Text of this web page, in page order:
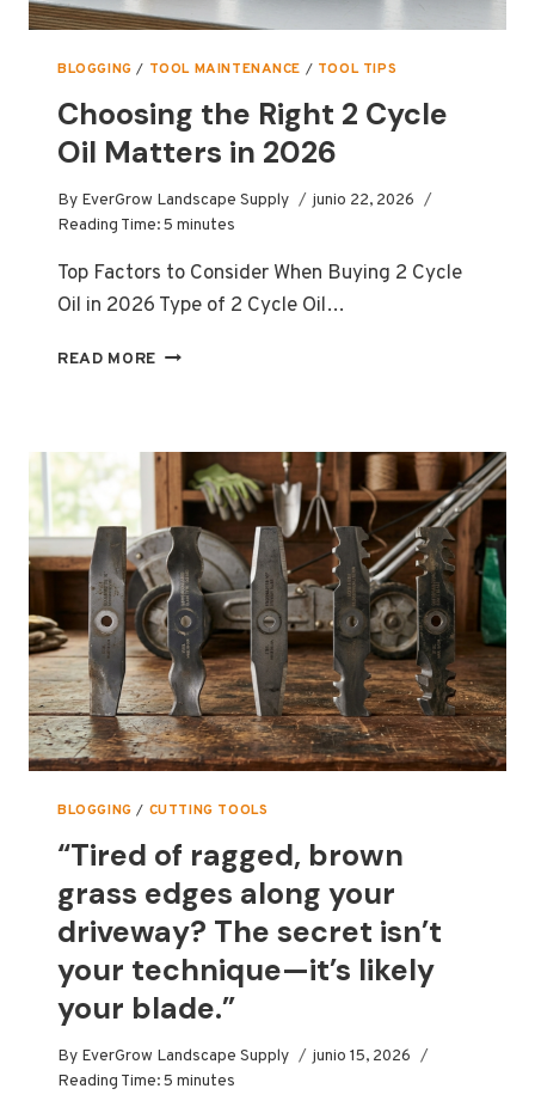
BLOGGING / TOOL MAINTENANCE / TOOL TIPS
Choosing the Right 2 Cycle
Oil Matters in 2026
By EverGrow Landscape Supply
junio 22, 2026
Reading Time:5 minutes
Top Factors to Consider When Buying 2 Cycle
Oil in 2026 Type of 2 Cycle Oil…
READ MORE CHOOSING
CYCLE
OIL
MATTERS
IN
2026
BLOGGING / CUTTING TOOLS
“Tired of ragged, brown
grass edges along your
driveway? The secret isn’t
your technique—it’s likely
your blade.”
By EverGrow Landscape Supply
junio 15, 2026
Reading Time:5 minutes